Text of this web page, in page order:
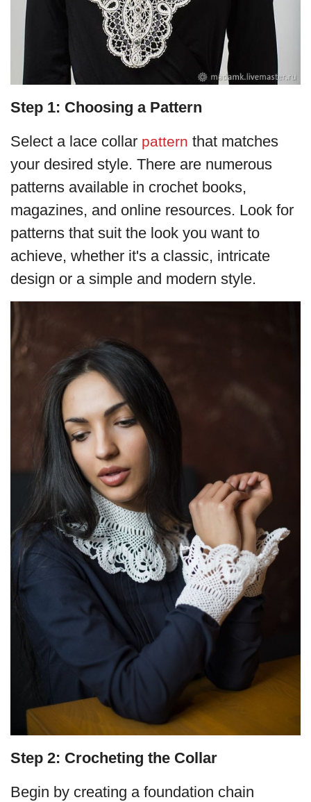
Step 1: Choosing a Pattern
Select a lace collar pattern that matches
your desired style. There are numerous
patterns available in crochet books,
magazines, and online resources. Look for
patterns that suit the look you want to
achieve, whether it's a classic, intricate
design or a simple and modern style.
Step 2: Crocheting the Collar
Begin by creating a foundation chain